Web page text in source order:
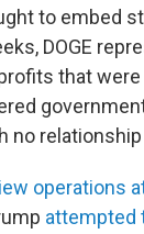
to embed
DOGE
that
no
operations
attempted